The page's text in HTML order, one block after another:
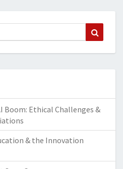
Boom: Ethical Challenges &
& the Innovation